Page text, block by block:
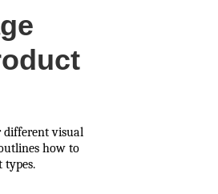
different visual
how to
types.